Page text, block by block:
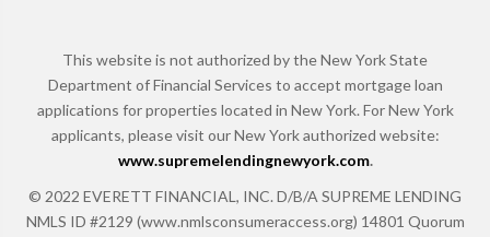
This website is not authorized by the New York State
Department of Financial Services to accept mortgage loan
applications for properties located in New York. For New York
applicants, please visit our New York authorized website:
www.supremelendingnewyork.com.
© 2022 EVERETT FINANCIAL, INC. D/B/A SUPREME LENDING
NMLS ID #2129 (www.nmlsconsumeraccess.org) 14801 Quorum